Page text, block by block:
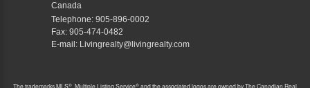
Canada
Telephone: 905-896-0002
Fax: 905-474-0482
E-mail: Livingrealty@livingrealty.com
The trademarks MLS® , Multiple Listing Service® and the associated logos are owned by The Canadian Real